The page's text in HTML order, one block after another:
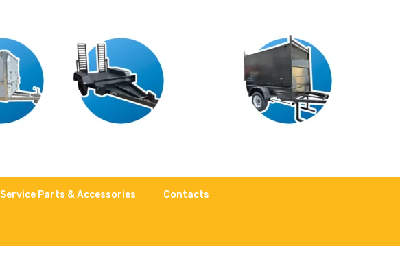
Service Parts & Accessories Contacts